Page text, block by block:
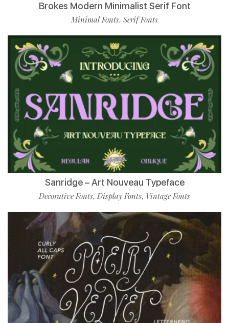
Brokes Modern Minimalist Serif Font
Minimal Fonts, Serif Fonts
Sanridge – Art Nouveau Typeface
Decorative Fonts, Display Fonts, Vintage Fonts